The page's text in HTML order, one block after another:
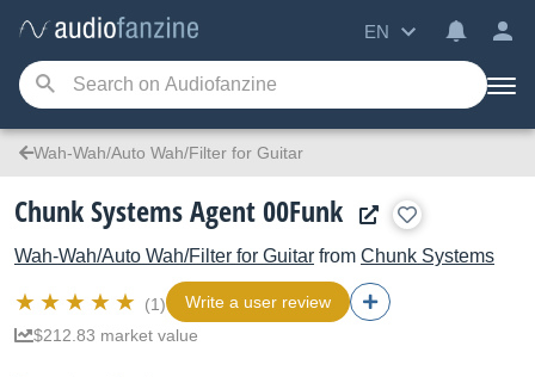
EN
Wah-Wah/Auto Wah/Filter for Guitar
Chunk Systems Agent 00Funk
Wah-Wah/Auto Wah/Filter for Guitar from Chunk Systems
(1)
Write a user review
$212.83 market value